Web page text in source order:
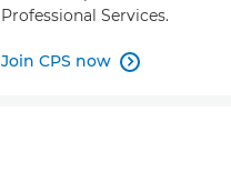
Professional Services.
Join CPS now 